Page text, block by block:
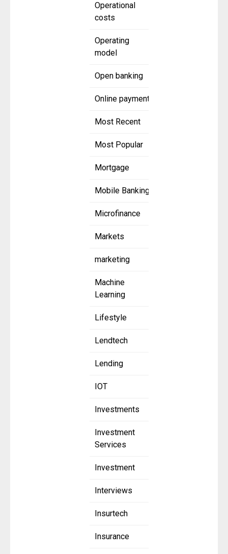
Operational
costs
Operating
model
Open banking
Online payment
Most Recent
Most Popular
Mortgage
Mobile Banking
Microfinance
Markets
marketing
Machine
Learning
Lifestyle
Lendtech
Lending
IOT
Investments
Investment
Services
Investment
Interviews
Insurtech
Insurance